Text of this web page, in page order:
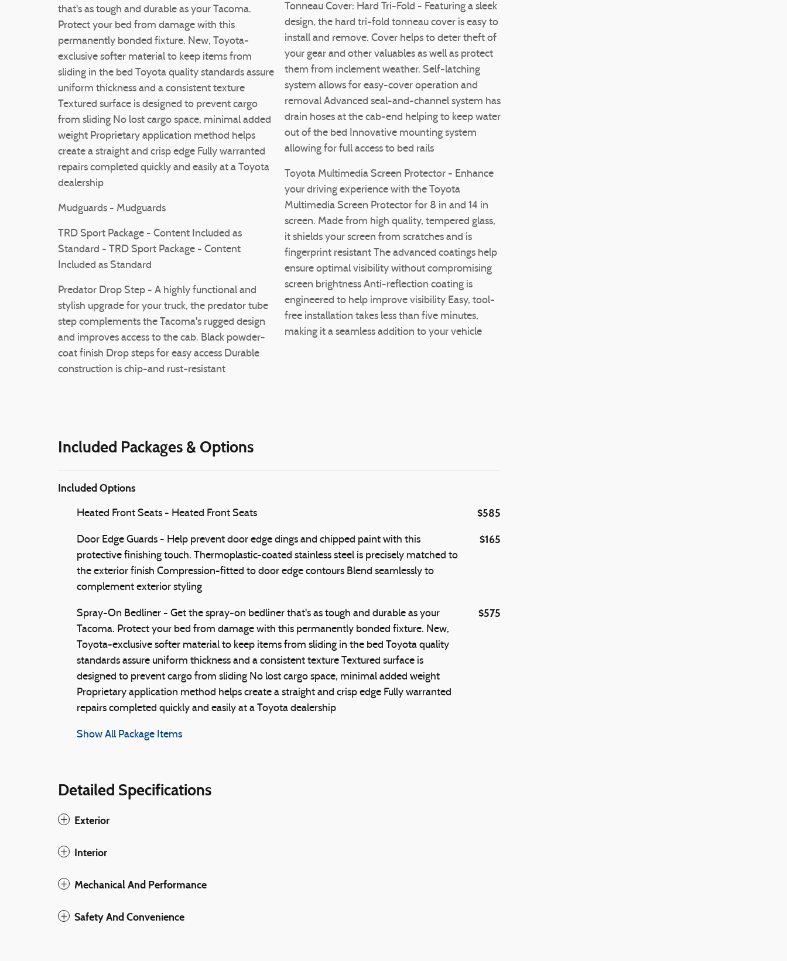
that's as tough and durable as your Tacoma.
Protect your bed from damage with this
permanently bonded fixture. New, Toyota-
exclusive softer material to keep items from
sliding in the bed Toyota quality standards assure
uniform thickness and a consistent texture
Textured surface is designed to prevent cargo
from sliding No lost cargo space, minimal added
weight Proprietary application method helps
create a straight and crisp edge Fully warranted
repairs completed quickly and easily at a Toyota
dealership
Mudguards - Mudguards
TRD Sport Package - Content Included as
Standard - TRD Sport Package - Content
Included as Standard
Predator Drop Step - A highly functional and
stylish upgrade for your truck, the predator tube
step complements the Tacoma's rugged design
and improves access to the cab. Black powder-
coat finish Drop steps for easy access Durable
construction is chip-and rust-resistant
Tonneau Cover: Hard Tri-Fold - Featuring a sleek
design, the hard tri-fold tonneau cover is easy to
install and remove. Cover helps to deter theft of
your gear and other valuables as well as protect
them from inclement weather. Self-latching
system allows for easy-cover operation and
removal Advanced seal-and-channel system has
drain hoses at the cab-end helping to keep water
out of the bed Innovative mounting system
allowing for full access to bed rails
Toyota Multimedia Screen Protector - Enhance
your driving experience with the Toyota
Multimedia Screen Protector for 8 in and 14 in
screen. Made from high quality, tempered glass,
it shields your screen from scratches and is
fingerprint resistant The advanced coatings help
ensure optimal visibility without compromising
screen brightness Anti-reflection coating is
engineered to help improve visibility Easy, tool-
free installation takes less than five minutes,
making it a seamless addition to your vehicle
Included Packages & Options
Included Options
Heated Front Seats - Heated Front Seats $585
Door Edge Guards - Help prevent door edge dings and chipped paint with this
protective finishing touch. Thermoplastic-coated stainless steel is precisely matched to
the exterior finish Compression-fitted to door edge contours Blend seamlessly to
complement exterior styling
$165
Spray-On Bedliner - Get the spray-on bedliner that's as tough and durable as your
Tacoma. Protect your bed from damage with this permanently bonded fixture. New,
Toyota-exclusive softer material to keep items from sliding in the bed Toyota quality
standards assure uniform thickness and a consistent texture Textured surface is
designed to prevent cargo from sliding No lost cargo space, minimal added weight
Proprietary application method helps create a straight and crisp edge Fully warranted
repairs completed quickly and easily at a Toyota dealership
$575
Show All Package Items
Detailed Specifications
Exterior
Interior
Mechanical And Performance
Safety And Convenience